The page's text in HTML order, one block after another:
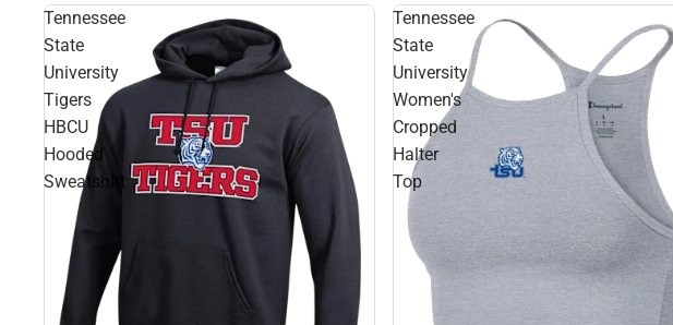
Tennessee
State
University
Tigers
HBCU
Hooded
Sweatshirt
Tennessee
State
University
Women's
Cropped
Halter
Top